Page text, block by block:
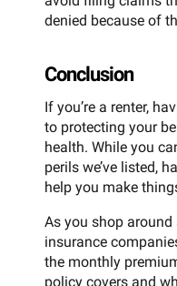
denied because of
Conclusion
If you’re a renter,
to protecting your
health. While you
perils we’ve listed,
help you make
As you shop
insurance
the monthly
policy covers and